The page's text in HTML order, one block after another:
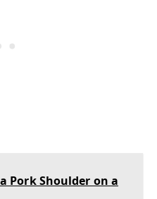
Pork Shoulder on a